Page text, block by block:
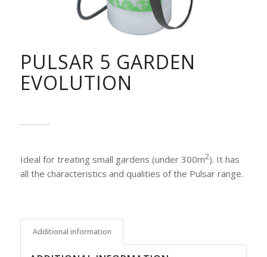
PULSAR 5 GARDEN
EVOLUTION
Ideal for treating small gardens (under 300m2). It has
all the characteristics and qualities of the Pulsar range.
Additional information